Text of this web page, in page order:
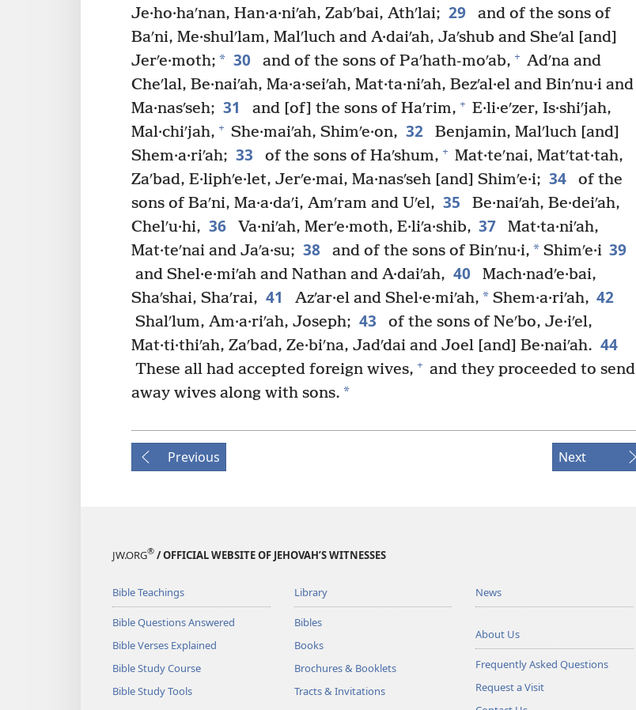
Je·ho·haʹnan, Han·a·niʹah, Zabʹbai, Athʹlai; 29
and of the sons of
Baʹni, Me·shulʹlam, Malʹluch and A·daiʹah, Jaʹshub and Sheʹal [and]
Jerʹe·moth; * 30 and of the sons of Paʹhath-moʹab, + Adʹna and
Cheʹlal, Be·naiʹah, Ma·a·seiʹah, Mat·ta·niʹah, Bezʹal·el and Binʹnu·i and
Ma·nasʹseh; 31 and [of] the sons of Haʹrim, + E·li·eʹzer, Is·shiʹjah,
Mal·chiʹjah, + She·maiʹah, Shimʹe·on, 32
Benjamin, Malʹluch [and]
Shem·a·riʹah; 33 of the sons of Haʹshum, + Mat·teʹnai, Matʹtat·tah,
Zaʹbad, E·liphʹe·let, Jerʹe·mai, Ma·nasʹseh [and] Shimʹe·i; 34
of the
sons of Baʹni, Ma·a·daʹi, Amʹram and Uʹel, 35
Be·naiʹah, Be·deiʹah,
Chelʹu·hi, 36 Va·niʹah, Merʹe·moth, E·liʹa·shib, 37
Mat·ta·niʹah,
Mat·teʹnai and Jaʹa·su; 38 and of the sons of Binʹnu·i, *Shimʹe·i 39
and Shel·e·miʹah and Nathan and A·daiʹah, 40
Mach·nadʹe·bai,
Shaʹshai, Shaʹrai, 41 Azʹar·el and Shel·e·miʹah, *Shem·a·riʹah, 42
Shalʹlum, Am·a·riʹah, Joseph; 43
of the sons of Neʹbo, Je·iʹel,
Mat·ti·thiʹah, Zaʹbad, Ze·biʹna, Jadʹdai and Joel [and] Be·naiʹah. 44
These all had accepted foreign wives, + and they proceeded to send
away wives along with sons. *
Previous Next
JW.ORG® / OFFICIAL WEBSITE OF JEHOVAH’S WITNESSES
Bible Teachings
Bible Questions Answered
Bible Verses Explained
Bible Study Course
Bible Study Tools
Library
Bibles
Books
Brochures & Booklets
Tracts & Invitations
News
About Us
Frequently Asked Questions
Request a Visit